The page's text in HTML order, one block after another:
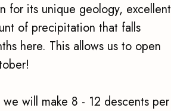
for its unique geology, excellent
of precipitation that falls
here. This allows us to open
will make 8 - 12 descents per